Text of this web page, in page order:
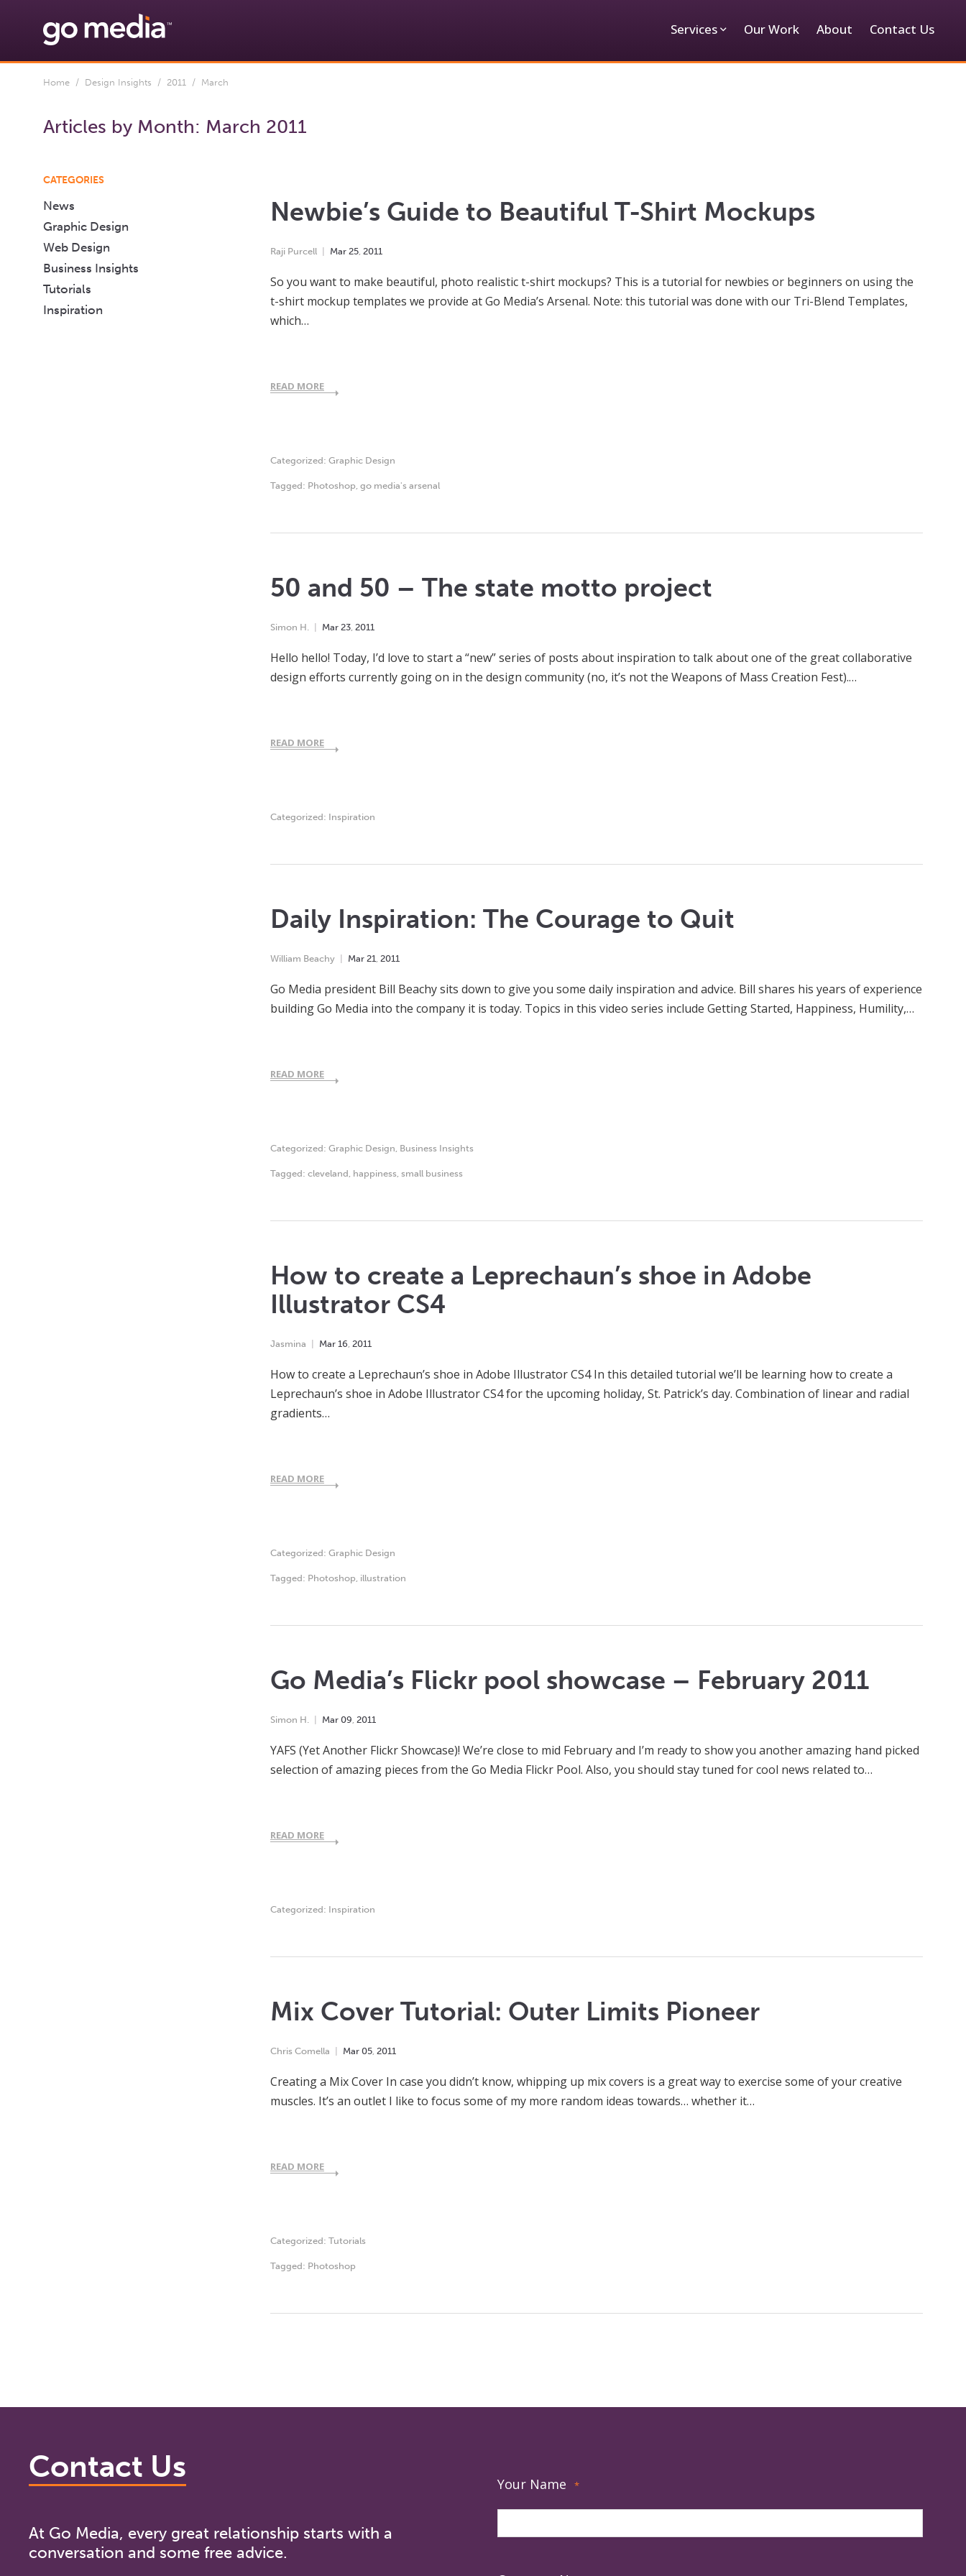
Services Our Work About Contact Us
Home / Design Insights / 2011 / March
Articles by Month: March 2011
Newbie’s Guide to Beautiful T-Shirt Mockups
Raji Purcell Mar 25, 2011
So you want to make beautiful, photo realistic t-shirt mockups? This is a tutorial for newbies or beginners on using the
t-shirt mockup templates we provide at Go Media’s Arsenal. Note: this tutorial was done with our Tri-Blend Templates,
which…
READ MORE
Categorized: Graphic Design
Tagged: Photoshop, go media's arsenal
50 and 50 – The state motto project
Simon H. Mar 23, 2011
Hello hello! Today, I’d love to start a “new” series of posts about inspiration to talk about one of the great collaborative
design efforts currently going on in the design community (no, it’s not the Weapons of Mass Creation Fest).…
READ MORE
Categorized: Inspiration
Daily Inspiration: The Courage to Quit
William Beachy Mar 21, 2011
Go Media president Bill Beachy sits down to give you some daily inspiration and advice. Bill shares his years of experience
building Go Media into the company it is today. Topics in this video series include Getting Started, Happiness, Humility,…
READ MORE
Categorized: Graphic Design, Business Insights
Tagged: cleveland, happiness, small business
How to create a Leprechaun’s shoe in Adobe
Illustrator CS4
Jasmina Mar 16, 2011
How to create a Leprechaun’s shoe in Adobe Illustrator CS4 In this detailed tutorial we’ll be learning how to create a
Leprechaun’s shoe in Adobe Illustrator CS4 for the upcoming holiday, St. Patrick’s day. Combination of linear and radial
gradients…
READ MORE
Categorized: Graphic Design
Tagged: Photoshop, illustration
Go Media’s Flickr pool showcase – February 2011
Simon H. Mar 09, 2011
YAFS (Yet Another Flickr Showcase)! We’re close to mid February and I’m ready to show you another amazing hand picked
selection of amazing pieces from the Go Media Flickr Pool. Also, you should stay tuned for cool news related to…
READ MORE
Categorized: Inspiration
Mix Cover Tutorial: Outer Limits Pioneer
Chris Comella Mar 05, 2011
Creating a Mix Cover In case you didn’t know, whipping up mix covers is a great way to exercise some of your creative
muscles. It’s an outlet I like to focus some of my more random ideas towards… whether it…
READ MORE
Categorized: Tutorials
Tagged: Photoshop
CATEGORIES
News
Graphic Design
Web Design
Business Insights
Tutorials
Inspiration
Contact Us
At Go Media, every great relationship starts with a
conversation and some free advice.
Your Name *